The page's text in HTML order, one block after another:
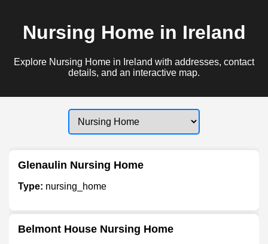
Nursing Home in Ireland
Explore Nursing Home in Ireland with addresses, contact
details, and an interactive map.
Glenaulin Nursing Home
Type: nursing_home
Belmont House Nursing Home